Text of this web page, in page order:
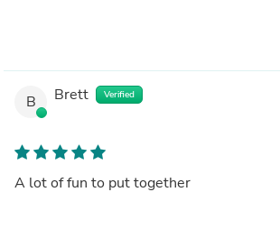
B Brett Verified
A lot of fun to put together